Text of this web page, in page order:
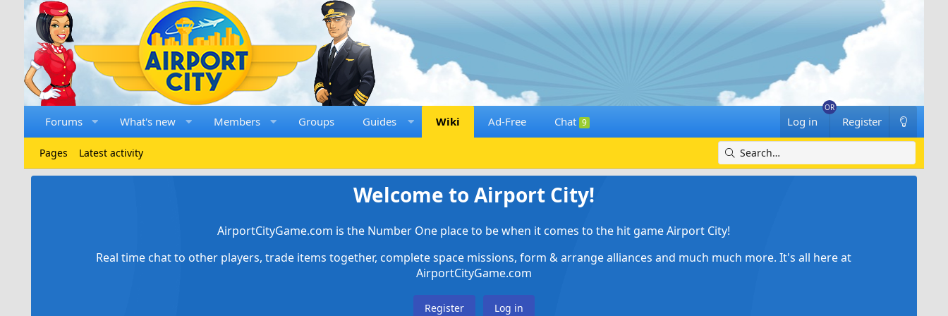
Forums What's new Members Groups Guides Wiki Ad-Free Chat 9 Log in Register
Pages Latest activity
Welcome to Airport City!
AirportCityGame.com is the Number One place to be when it comes to the hit game Airport City!
Real time chat to other players, trade items together, complete space missions, form & arrange alliances and much much more. It's all here at
AirportCityGame.com
Register Log in